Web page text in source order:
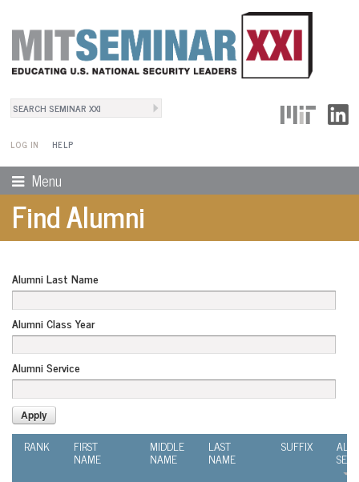
Search
LOG IN
User Menu
HELP
Menu
Find Alumni
Alumni Last Name
Alumni Class Year
Alumni Service
RANK FIRST
NAME
MIDDLE
NAME
LAST
NAME
SUFFIX